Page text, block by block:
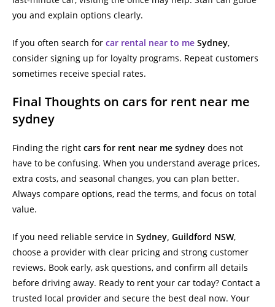
you and explain options clearly.
If you often search for car rental near to me Sydney,
consider signing up for loyalty programs. Repeat customers
sometimes receive special rates.
Final Thoughts on cars for rent near me
sydney
Finding the right cars for rent near me sydney does not
have to be confusing. When you understand average prices,
extra costs, and seasonal changes, you can plan better.
Always compare options, read the terms, and focus on total
value.
If you need reliable service in Sydney, Guildford NSW,
choose a provider with clear pricing and strong customer
reviews. Book early, ask questions, and confirm all details
before driving away. Ready to rent your car today? Contact a
trusted local provider and secure the best deal now. Your